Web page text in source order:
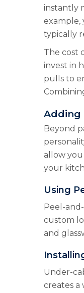
instantly
example,
typically
The cost
invest in
pulls to
Adding
Beyond
allow
your
Using
Peel-
custom
and
Under-
creates a